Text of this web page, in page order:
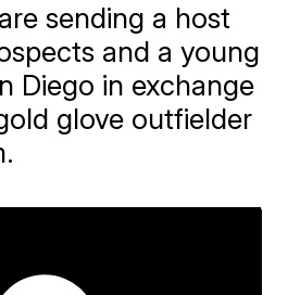
sending a host
and a young
Diego in exchange
glove outfielder